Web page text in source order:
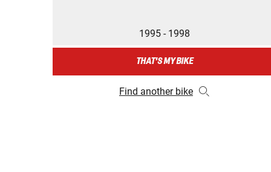
1995 - 1998
THAT'S MY BIKE
Find another bike